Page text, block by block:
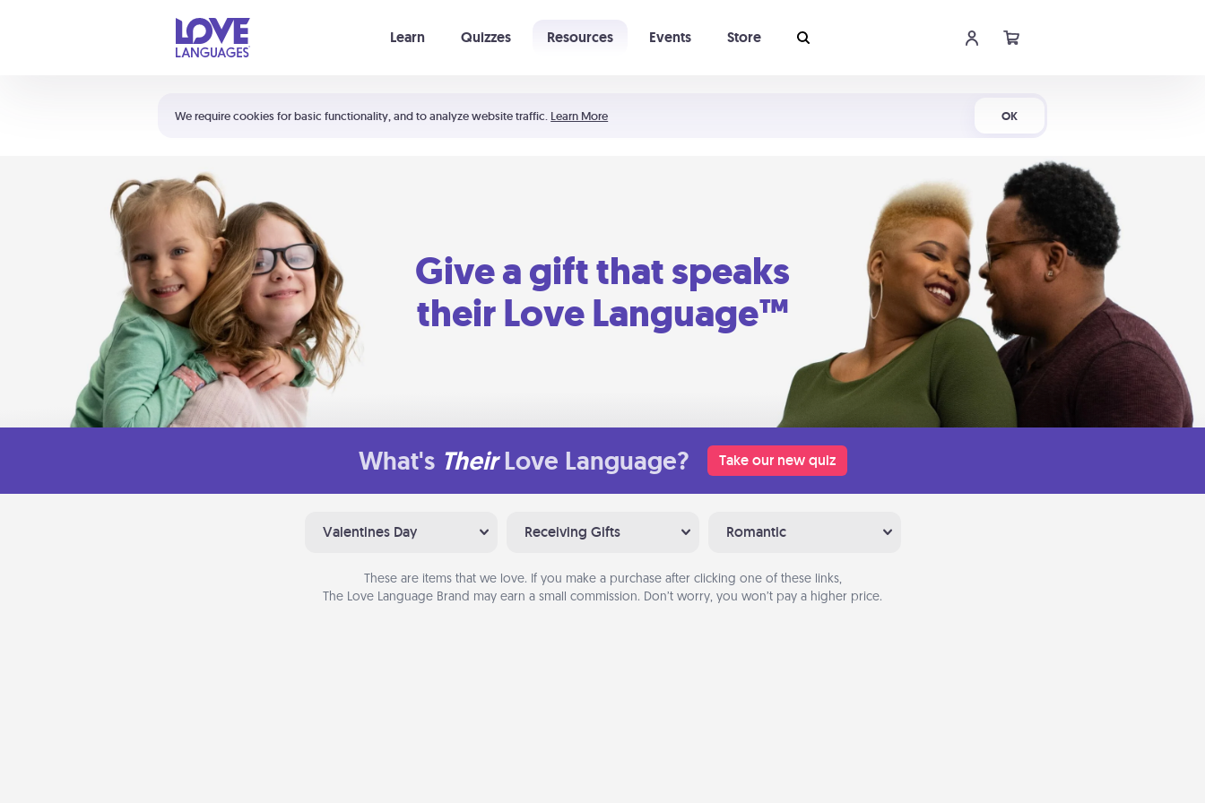
We require cookies for basic functionality, and to analyze website traffic. Learn More OK
Learn Quizzes Resources Events Store
Shortcuts:
Your cart is empty
Give a gift that speaks
their Love Language™
What's Their Love Language? Take our new quiz
Valentines Day Receiving Gifts Romantic
These are items that we love. If you make a purchase after clicking one of these links,
The Love Language Brand may earn a small commission. Don’t worry, you won’t pay a higher price.